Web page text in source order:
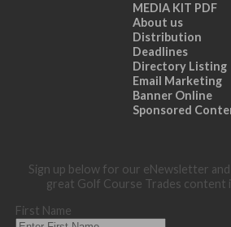
MEDIA KIT PDF
About us
Distribution
Deadlines
Directory Listing
Email Marketing
Banner Online
Sponsored
Sign up below for our eNewsletter
great Golf Course Trades content
First Name